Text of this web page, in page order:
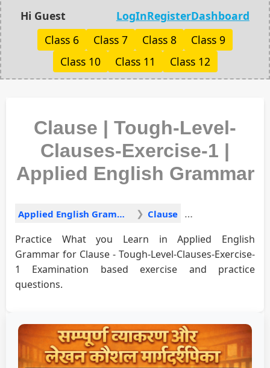
Hi Guest LogInRegisterDashboard
Class 6
Class 7 Class 8
Class 9
Class 10
Class 11 Class 12
Clause | Tough-Level-
Clauses-Exercise-1 |
Applied English Grammar
Applied English Grammar Clause
Practice What you Learn in Applied English
Grammar for Clause - Tough-Level-Clauses-Exercise-
1 Examination based exercise and practice
questions.